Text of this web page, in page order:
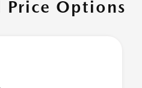
Price Options